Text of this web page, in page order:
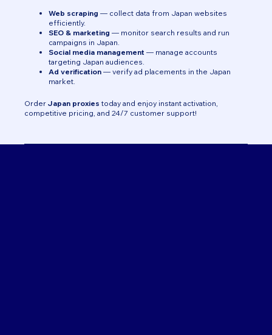
Web scraping — collect data from Japan websites
efficiently.
SEO & marketing — monitor search results and run
campaigns in Japan.
Social media management — manage accounts
targeting Japan audiences.
Ad verification — verify ad placements in the Japan
market.
Order Japan proxies today and enjoy instant activation,
competitive pricing, and 24/7 customer support!